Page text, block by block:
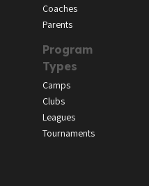
Coaches
Parents
Program
Types
Camps
Clubs
Leagues
Tournaments